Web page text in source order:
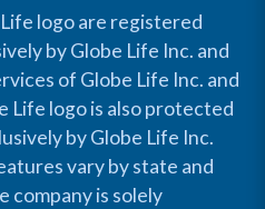
logo are registered
by Globe Life Inc. and
of Globe Life Inc. and
Life logo is also protected
by Globe Life Inc.
vary by state and
company is solely